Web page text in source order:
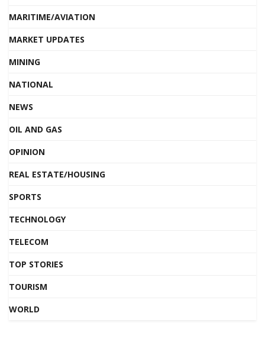
MARITIME/AVIATION
MARKET UPDATES
MINING
NATIONAL
NEWS
OIL AND GAS
OPINION
REAL ESTATE/HOUSING
SPORTS
TECHNOLOGY
TELECOM
TOP STORIES
TOURISM
WORLD